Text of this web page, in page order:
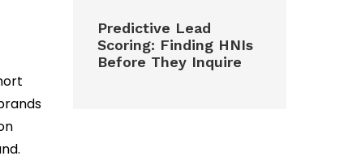
Predictive Lead
Scoring: Finding HNIs
Before They Inquire